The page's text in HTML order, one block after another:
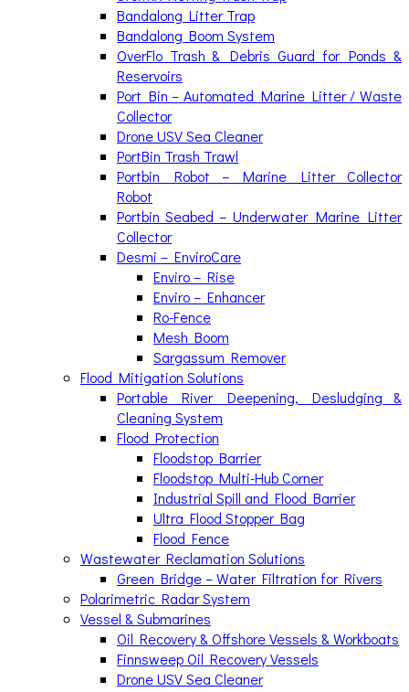
Bandalong Litter Trap
Bandalong Boom System
OverFlo Trash & Debris Guard for Ponds &
Reservoirs
Port Bin – Automated Marine Litter / Waste
Collector
Drone USV Sea Cleaner
PortBin Trash Trawl
Portbin Robot – Marine Litter Collector
Robot
Portbin Seabed – Underwater Marine Litter
Collector
Desmi – EnviroCare
Enviro – Rise
Enviro – Enhancer
Ro-Fence
Mesh Boom
Sargassum Remover
Flood Mitigation Solutions
Portable River Deepening, Desludging &
Cleaning System
Flood Protection
Floodstop Barrier
Floodstop Multi-Hub Corner
Industrial Spill and Flood Barrier
Ultra Flood Stopper Bag
Flood Fence
Wastewater Reclamation Solutions
Green Bridge – Water Filtration for Rivers
Polarimetric Radar System
Vessel & Submarines
Oil Recovery & Offshore Vessels & Workboats
Finnsweep Oil Recovery Vessels
Drone USV Sea Cleaner